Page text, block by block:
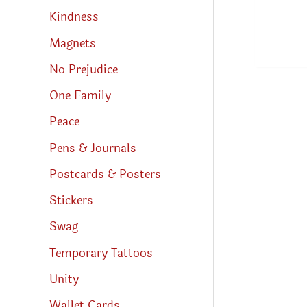
Kindness
Magnets
No Prejudice
One Family
Peace
Pens & Journals
Postcards & Posters
Stickers
Swag
Temporary Tattoos
Unity